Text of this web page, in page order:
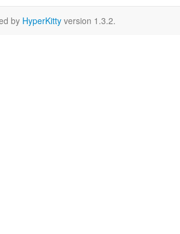
by HyperKitty version 1.3.2.